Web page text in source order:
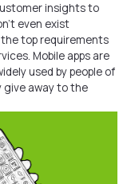
insights to
even exist
the top requirements
. Mobile apps are
used by people of
give away to the